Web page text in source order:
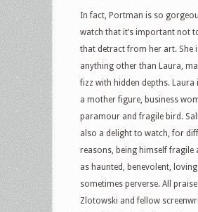
In fact, Portman is so
watch that it’s important not
that detract from her art. She
anything other than Laura,
fizz with hidden depths. Laura
a mother figure, business
paramour and fragile bird.
also a delight to watch, for
reasons, being himself fragile
as haunted, benevolent, loving
sometimes perverse. All
Zlotowski and fellow